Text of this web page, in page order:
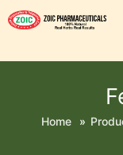
Home »